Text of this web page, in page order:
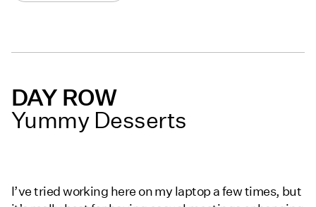
DAY ROW
Yummy Desserts
I’ve tried working here on my laptop a few times, but